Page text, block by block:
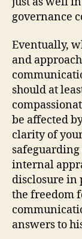
governance
Eventually,
and
should at
be affected
clarity of
internal
disclosure in
the freedom
answers to